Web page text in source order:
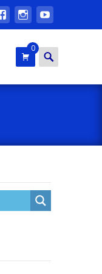
0 Search
for: